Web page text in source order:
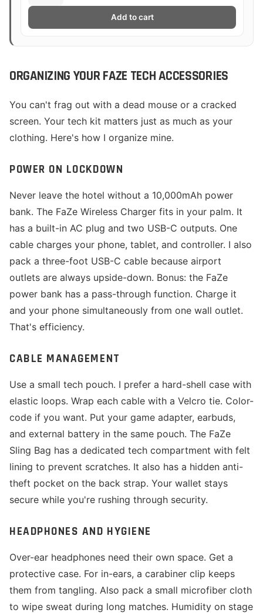
Add to cart
ORGANIZING YOUR FAZE TECH ACCESSORIES
You can't frag out with a dead mouse or a cracked
screen. Your tech kit matters just as much as your
clothing. Here's how I organize mine.
POWER ON LOCKDOWN
Never leave the hotel without a 10,000mAh power
bank. The FaZe Wireless Charger fits in your palm. It
has a built-in AC plug and two USB-C outputs. One
cable charges your phone, tablet, and controller. I also
pack a three-foot USB-C cable because airport
outlets are always upside-down. Bonus: the FaZe
power bank has a pass-through function. Charge it
and your phone simultaneously from one wall outlet.
That's efficiency.
CABLE MANAGEMENT
Use a small tech pouch. I prefer a hard-shell case with
elastic loops. Wrap each cable with a Velcro tie. Color-
code if you want. Put your game adapter, earbuds,
and external battery in the same pouch. The FaZe
Sling Bag has a dedicated tech compartment with felt
lining to prevent scratches. It also has a hidden anti-
theft pocket on the back strap. Your wallet stays
secure while you're rushing through security.
HEADPHONES AND HYGIENE
Over-ear headphones need their own space. Get a
protective case. For in-ears, a carabiner clip keeps
them from tangling. Also pack a small microfiber cloth
to wipe sweat during long matches. Humidity on stage